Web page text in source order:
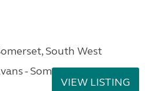
South West
- Somerset
VIEW LISTING